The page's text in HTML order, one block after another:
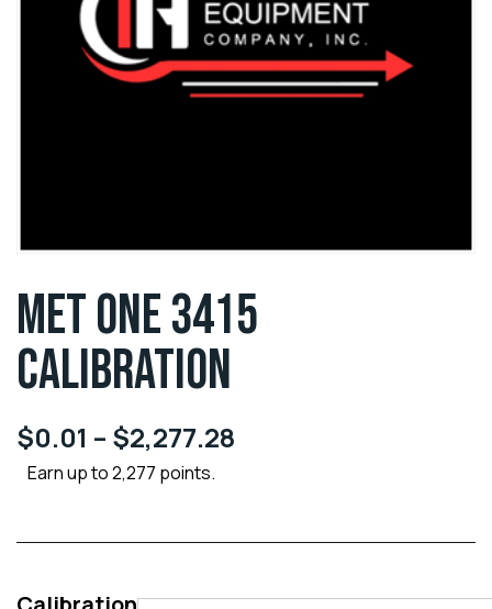
MET ONE 3415
CALIBRATION
$0.01 – $2,277.28
Earn up to 2,277 points.